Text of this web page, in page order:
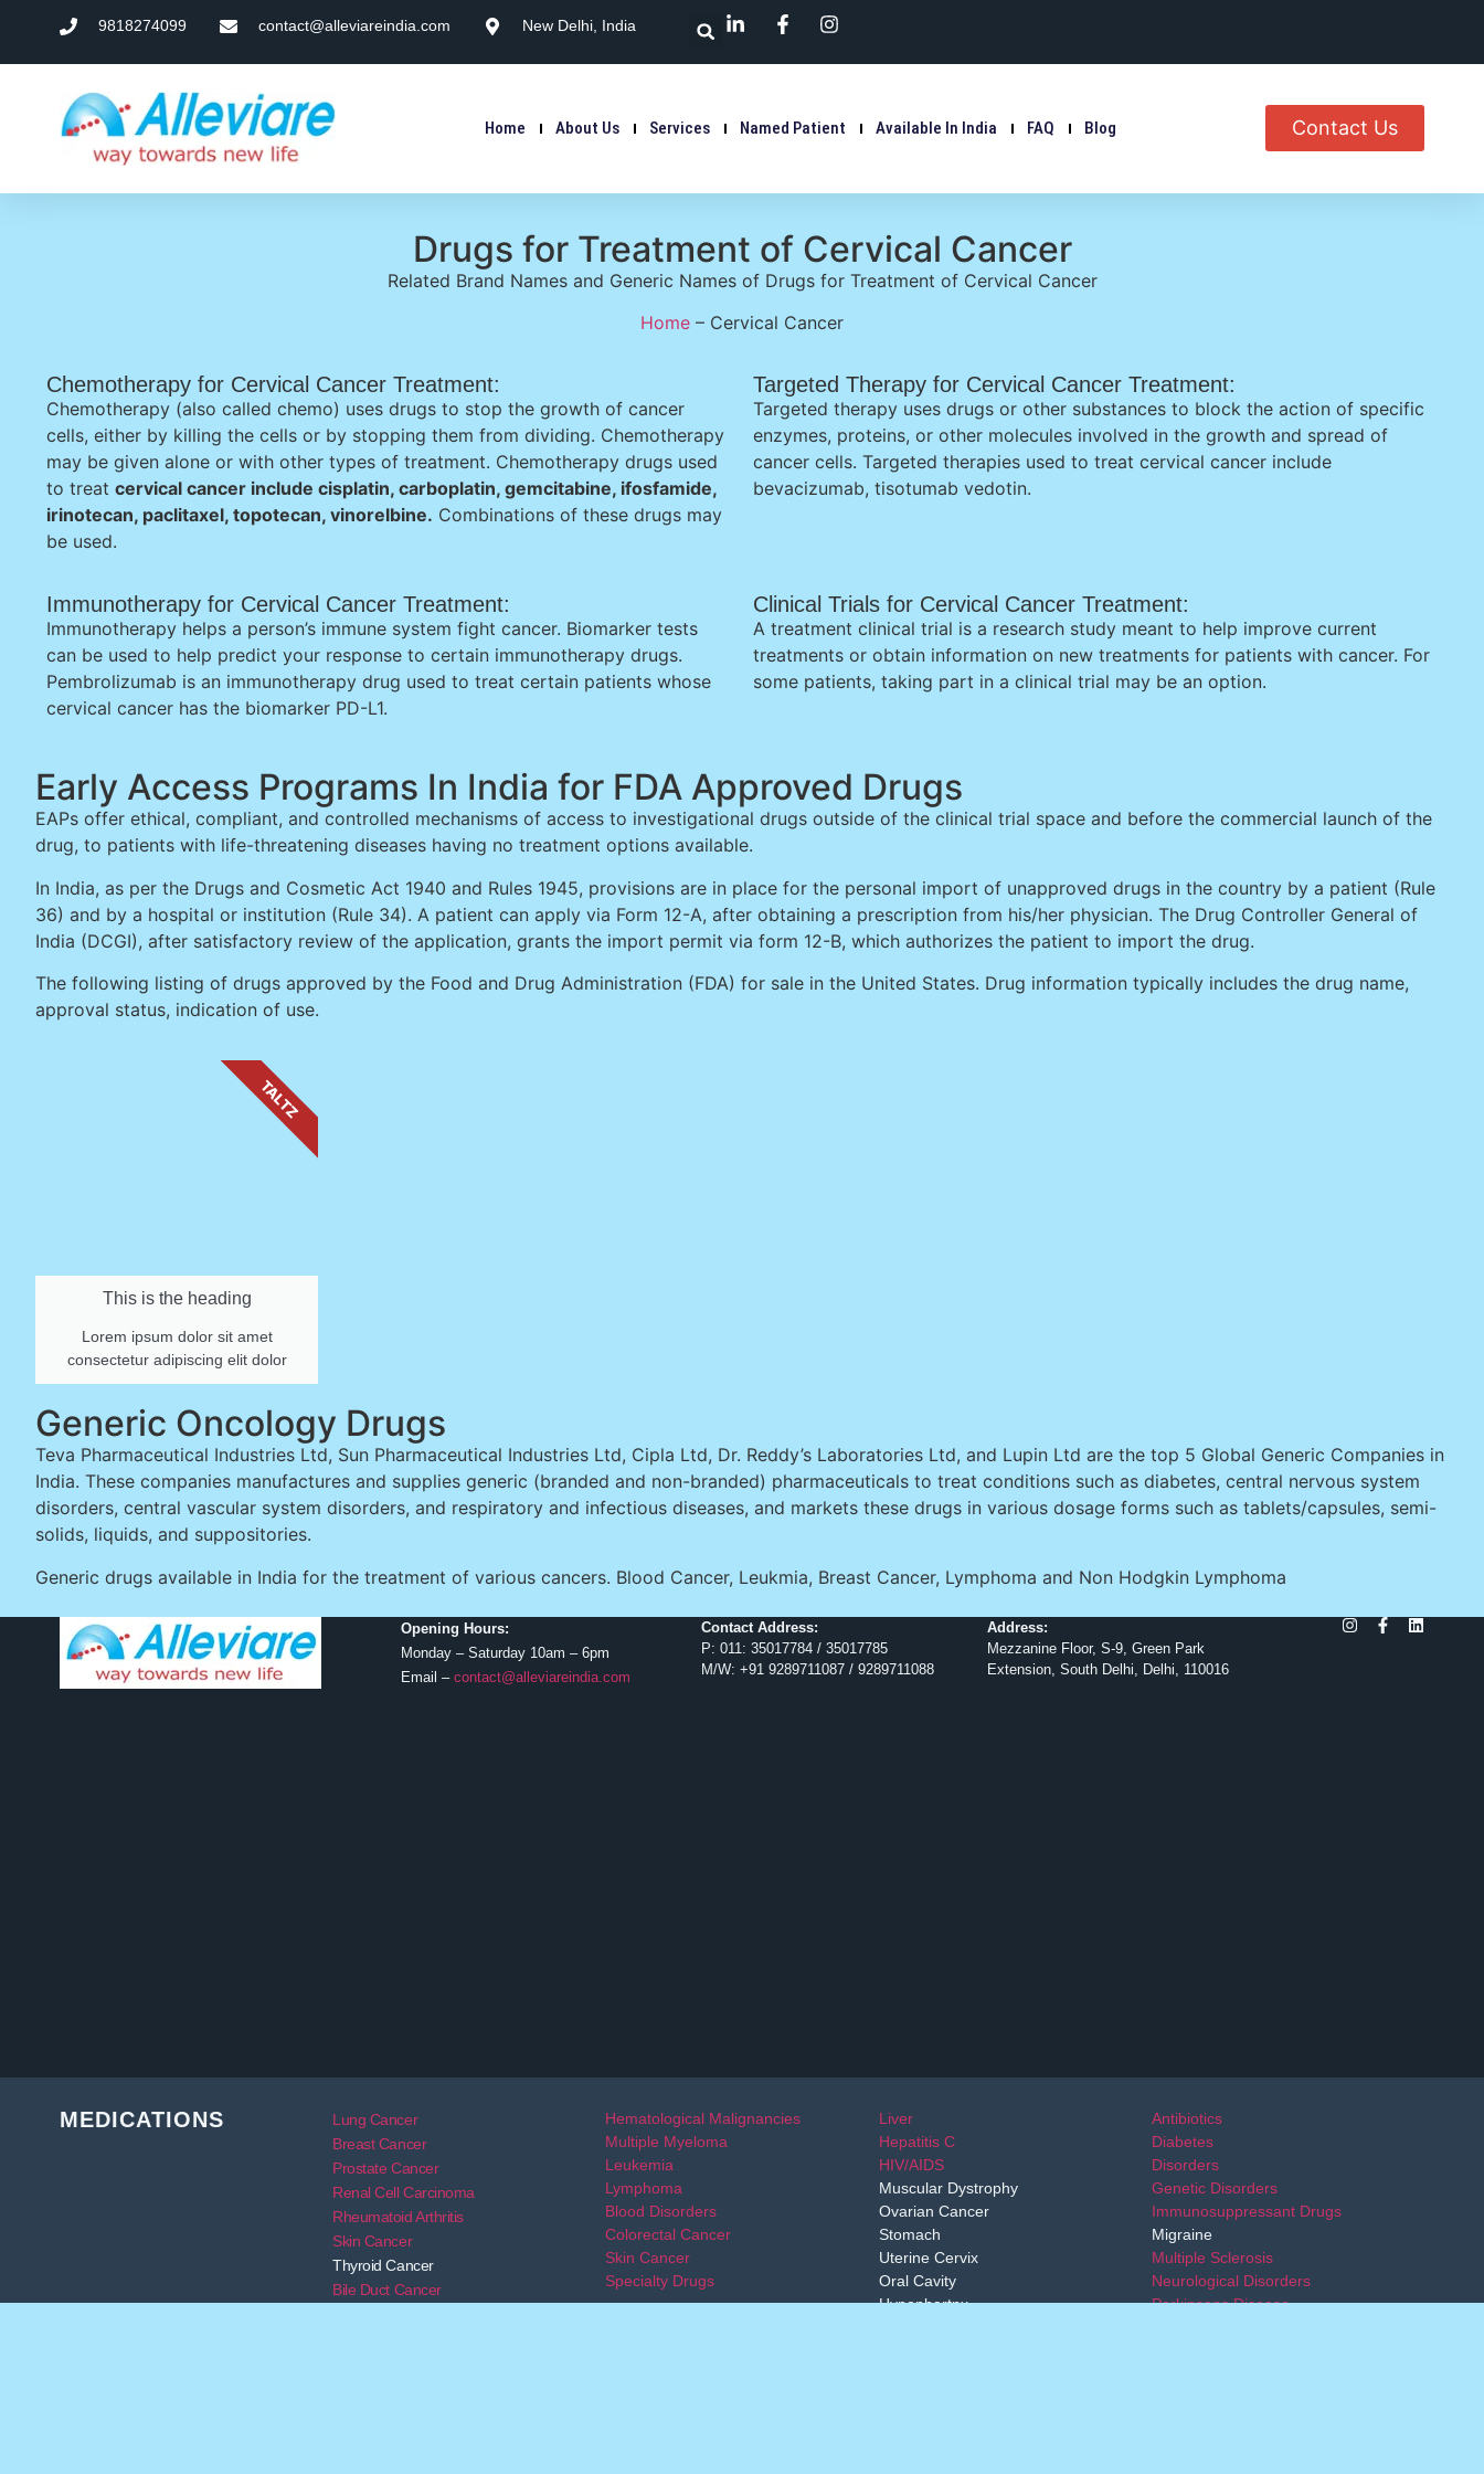
9818274099 contact@alleviareindia.com New Delhi, India
Home About Us Services Named Patient Available In India FAQ Blog Contact Us
Drugs for Treatment of Cervical Cancer
Related Brand Names and Generic Names of Drugs for Treatment of Cervical Cancer
Home – Cervical Cancer
Chemotherapy for Cervical Cancer Treatment:
Chemotherapy (also called chemo) uses drugs to stop the growth of cancer
cells, either by killing the cells or by stopping them from dividing. Chemotherapy
may be given alone or with other types of treatment. Chemotherapy drugs used
to treat cervical cancer include cisplatin, carboplatin, gemcitabine, ifosfamide,
irinotecan, paclitaxel, topotecan, vinorelbine. Combinations of these drugs may
be used.
Targeted Therapy for Cervical Cancer Treatment:
Targeted therapy uses drugs or other substances to block the action of specific
enzymes, proteins, or other molecules involved in the growth and spread of
cancer cells. Targeted therapies used to treat cervical cancer include
bevacizumab, tisotumab vedotin.
Immunotherapy for Cervical Cancer Treatment:
Immunotherapy helps a person’s immune system fight cancer. Biomarker tests
can be used to help predict your response to certain immunotherapy drugs.
Pembrolizumab is an immunotherapy drug used to treat certain patients whose
cervical cancer has the biomarker PD-L1.
Clinical Trials for Cervical Cancer Treatment:
A treatment clinical trial is a research study meant to help improve current
treatments or obtain information on new treatments for patients with cancer. For
some patients, taking part in a clinical trial may be an option.
Early Access Programs In India for FDA Approved Drugs
EAPs offer ethical, compliant, and controlled mechanisms of access to investigational drugs outside of the clinical trial space and before the commercial launch of the
drug, to patients with life-threatening diseases having no treatment options available.
In India, as per the Drugs and Cosmetic Act 1940 and Rules 1945, provisions are in place for the personal import of unapproved drugs in the country by a patient (Rule
36) and by a hospital or institution (Rule 34). A patient can apply via Form 12-A, after obtaining a prescription from his/her physician. The Drug Controller General of
India (DCGI), after satisfactory review of the application, grants the import permit via form 12-B, which authorizes the patient to import the drug.
The following listing of drugs approved by the Food and Drug Administration (FDA) for sale in the United States. Drug information typically includes the drug name,
approval status, indication of use.
This is the heading
Lorem ipsum dolor sit amet
consectetur adipiscing elit dolor
TALTZ
Generic Oncology Drugs
Teva Pharmaceutical Industries Ltd, Sun Pharmaceutical Industries Ltd, Cipla Ltd, Dr. Reddy’s Laboratories Ltd, and Lupin Ltd are the top 5 Global Generic Companies in
India. These companies manufactures and supplies generic (branded and non-branded) pharmaceuticals to treat conditions such as diabetes, central nervous system
disorders, central vascular system disorders, and respiratory and infectious diseases, and markets these drugs in various dosage forms such as tablets/capsules, semi-
solids, liquids, and suppositories.
Generic drugs available in India for the treatment of various cancers. Blood Cancer, Leukmia, Breast Cancer, Lymphoma and Non Hodgkin Lymphoma
Opening Hours:
Monday – Saturday 10am – 6pm
Email – contact@alleviareindia.com
Contact Address:
P: 011: 35017784 / 35017785
M/W: +91 9289711087 / 9289711088
Address:
Mezzanine Floor, S-9, Green Park
Extension, South Delhi, Delhi, 110016
MEDICATIONS
Lung Cancer
Breast Cancer
Prostate Cancer
Renal Cell Carcinoma
Rheumatoid Arthritis
Skin Cancer
Thyroid Cancer
Bile Duct Cancer
Hematological Malignancies
Multiple Myeloma
Leukemia
Lymphoma
Blood Disorders
Colorectal Cancer
Skin Cancer
Specialty Drugs
Liver
Hepatitis C
HIV/AIDS
Muscular Dystrophy
Ovarian Cancer
Stomach
Uterine Cervix
Oral Cavity
Hypophartnx
Antibiotics
Diabetes
Disorders
Genetic Disorders
Immunosuppressant Drugs
Migraine
Multiple Sclerosis
Neurological Disorders
Parkinsons Disease